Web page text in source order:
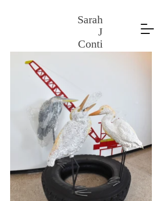
Sarah
J
Conti